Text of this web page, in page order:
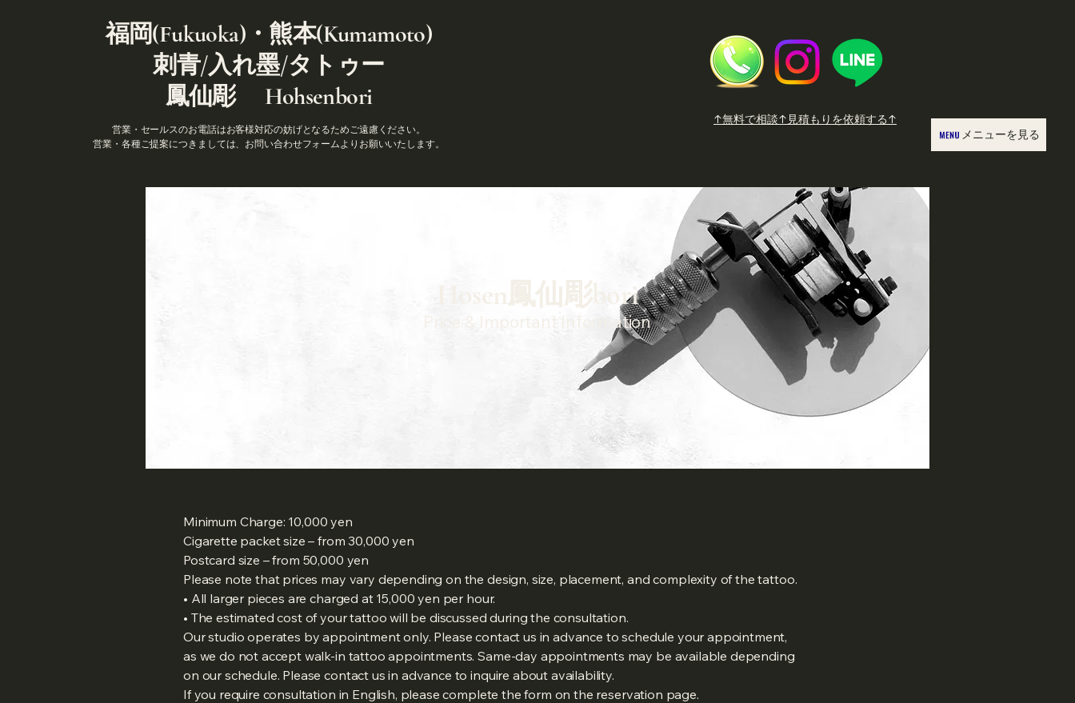
福岡(Fukuoka)・熊本(Kumamoto)
刺青/入れ墨/タトゥー
鳳仙彫 Hohsenbori
営業・セールスのお電話はお客様対応の妨げとなるためご遠慮ください。
営業・各種ご提案につきましては、お問い合わせフォームよりお願いいたします。
↑無料で相談↑見積もりを依頼する↑
メニューを見る
​Hosen鳳仙彫bori
Price & Important Information
Minimum Charge: 10,000 yen
Cigarette packet size – from 30,000 yen
Postcard size – from 50,000 yen
Please note that prices may vary depending on the design, size, placement, and complexity of the tattoo.
• All larger pieces are charged at 15,000 yen per hour.
• The estimated cost of your tattoo will be discussed during the consultation.
Our studio operates by appointment only. Please contact us in advance to schedule your appointment,
as we do not accept walk-in tattoo appointments. Same-day appointments may be available depending
on our schedule. Please contact us in advance to inquire about availability.
If you require consultation in English, please complete the form on the reservation page.